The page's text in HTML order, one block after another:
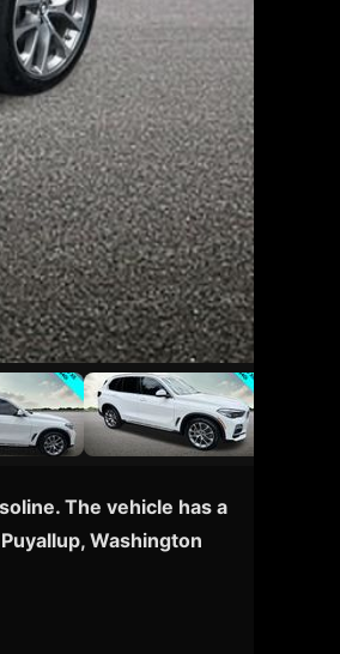
The vehicle has a
Washington